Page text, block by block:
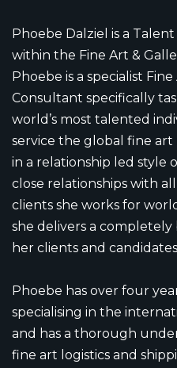
Phoebe Dalziel is a
within the Fine Art &
Phoebe is a specialist
Consultant specifically
world’s most talented
service the global fine
in a relationship led style
close relationships with
clients she works for
she delivers a
her clients and
Phoebe has over four
specialising in the
and has a thorough
fine art logistics and